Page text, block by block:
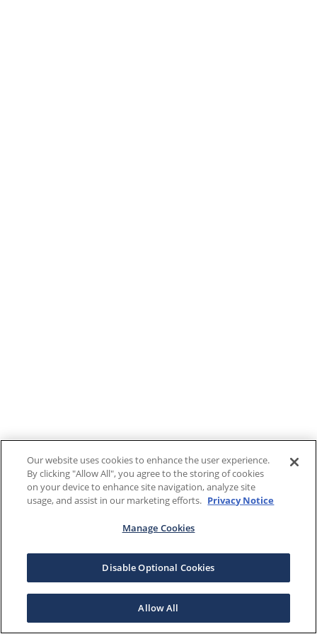
Our website uses cookies to enhance the user experience.
By clicking "Allow All", you agree to the storing of cookies
on your device to enhance site navigation, analyze site
usage, and assist in our marketing efforts. Privacy Notice
Manage Cookies
Disable Optional Cookies
Allow All